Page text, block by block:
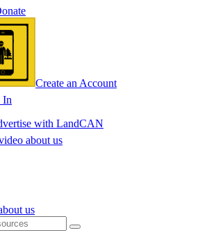
Create an Account
In
with LandCAN
about us
us